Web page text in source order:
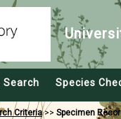
Search Species
Criteria>> Specimen